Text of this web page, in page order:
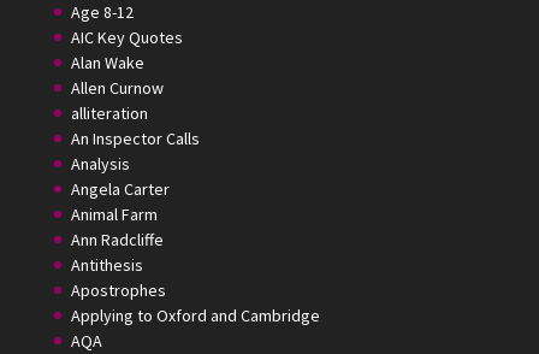
Age 8-12
AIC Key Quotes
Alan Wake
Allen Curnow
alliteration
An Inspector Calls
Analysis
Angela Carter
Animal Farm
Ann Radcliffe
Antithesis
Apostrophes
Applying to Oxford and Cambridge
AQA